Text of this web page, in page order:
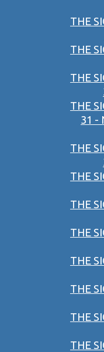
THE
THE
THE
THE
31 -
THE
THE
THE
THE
THE
THE
THE
THE